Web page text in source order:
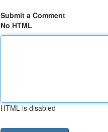
Submit a Comment
No HTML
HTML is disabled